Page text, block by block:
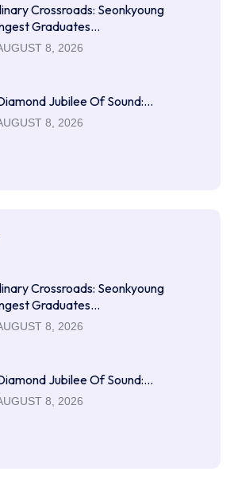
Crossroads: Seonkyoung
Graduates…
8, 2026
Jubilee Of Sound:…
8, 2026
Crossroads: Seonkyoung
Graduates…
8, 2026
Jubilee Of Sound:…
8, 2026